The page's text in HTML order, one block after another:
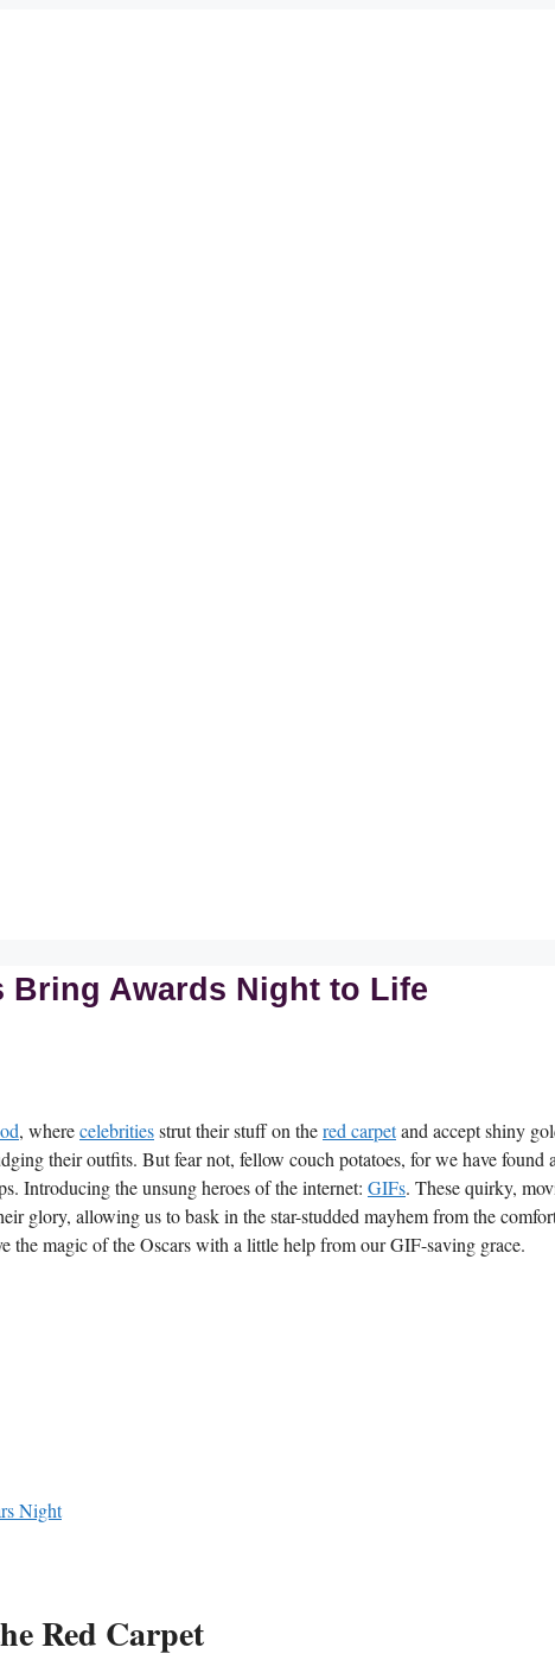
Bring Awards Night to Life
, ‌wherecelebritiesstrut their stuff on thered carpetand accept shiny
their ⁢outfits. But fear not, ‍fellow couch potatoes, for‍ we have found
Introducing the unsung heroes of ⁣the internet: GIFs. ​These quirky,
glory, ⁤allowing us to⁢ bask⁣ in the star-studded mayhem from the
the magic of the Oscars with a little ‍help from our GIF-saving ‍grace.
Night
Red Carpet